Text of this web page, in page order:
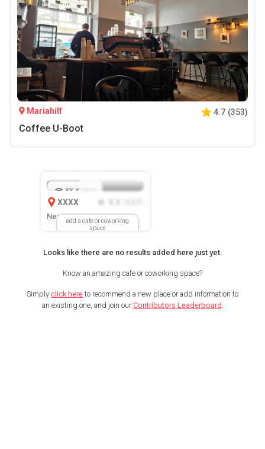
Mariahilf 4.7 (353)
Coffee U-Boot
add a cafe or coworking
space
XX.X
XXXX
New Location
Looks like there are no results added here just yet.
Know an amazing cafe or coworking space?
Simply click here to recommend a new place or add information to
an existing one, and join ourContributors Leaderboard .